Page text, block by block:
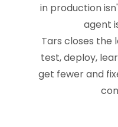
in production
agent
Tars closes the
test, deploy,
get fewer and